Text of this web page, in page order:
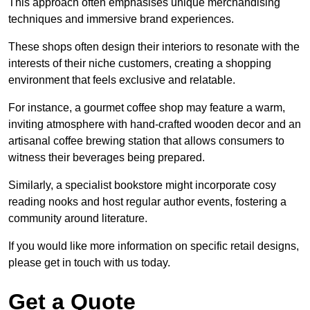
techniques and immersive brand experiences.
These shops often design their interiors to resonate with the
interests of their niche customers, creating a shopping
environment that feels exclusive and relatable.
For instance, a gourmet coffee shop may feature a warm,
inviting atmosphere with hand-crafted wooden decor and an
artisanal coffee brewing station that allows consumers to
witness their beverages being prepared.
Similarly, a specialist bookstore might incorporate cosy
reading nooks and host regular author events, fostering a
community around literature.
If you would like more information on specific retail designs,
please get in touch with us today.
Get a Quote